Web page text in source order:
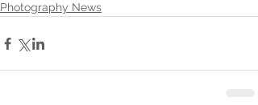
Photography News